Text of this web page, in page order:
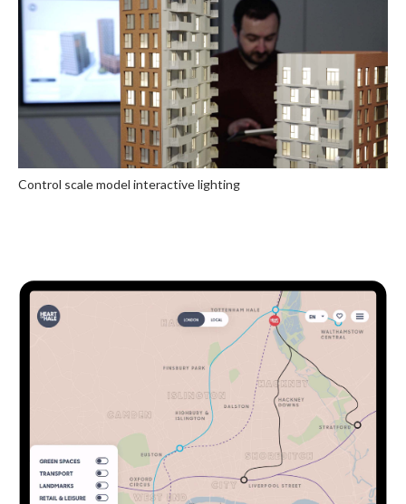
Control scale model interactive lighting